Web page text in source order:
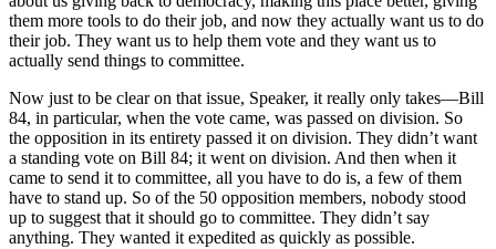
them more tools to do their job, and now they actually want us to do
their job. They want us to help them vote and they want us to
actually send things to committee.
Now just to be clear on that issue, Speaker, it really only takes—Bill
84, in particular, when the vote came, was passed on division. So
the opposition in its entirety passed it on division. They didn’t want
a standing vote on Bill 84; it went on division. And then when it
came to send it to committee, all you have to do is, a few of them
have to stand up. So of the 50 opposition members, nobody stood
up to suggest that it should go to committee. They didn’t say
anything. They wanted it expedited as quickly as possible.